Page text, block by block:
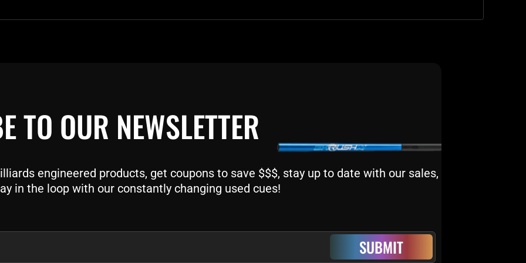
TO OUR NEWSLETTER
engineered products, get coupons to save $$$, stay up to date with our sales,
in the loop with our constantly changing used cues!
SUBMIT